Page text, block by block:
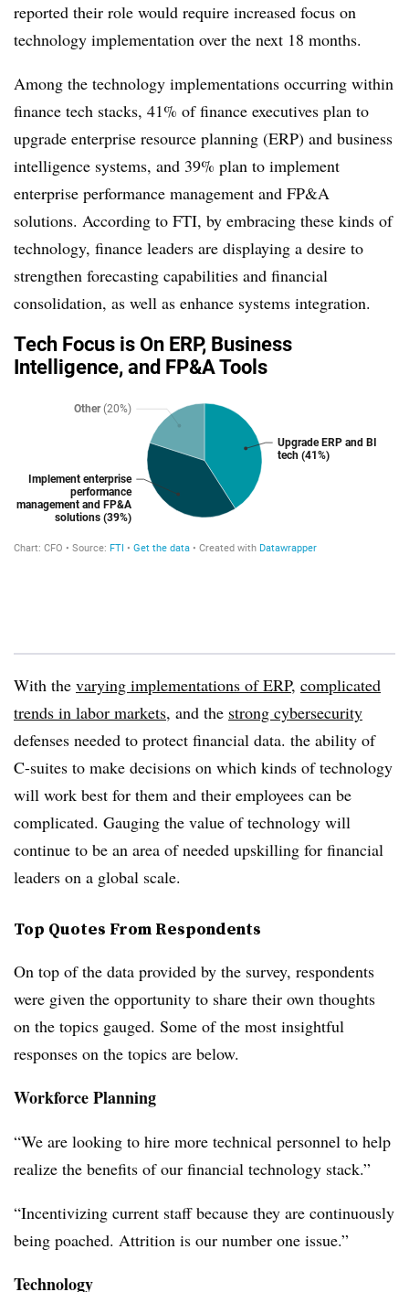
reported their role would require increased focus on
technology implementation over the next 18 months.
Among the technology implementations occurring within
finance tech stacks, 41% of finance executives plan to
upgrade enterprise resource planning (ERP) and business
intelligence systems, and 39% plan to implement
enterprise performance management and FP&A
solutions. According to FTI, by embracing these kinds of
technology, finance leaders are displaying a desire to
strengthen forecasting capabilities and financial
consolidation, as well as enhance systems integration.
With the varying implementations of ERP, complicated
trends in labor markets, and the strong cybersecurity
defenses needed to protect financial data. the ability of
C-suites to make decisions on which kinds of technology
will work best for them and their employees can be
complicated. Gauging the value of technology will
continue to be an area of needed upskilling for financial
leaders on a global scale.
Top Quotes From Respondents
On top of the data provided by the survey, respondents
were given the opportunity to share their own thoughts
on the topics gauged. Some of the most insightful
responses on the topics are below.
Workforce Planning
“We are looking to hire more technical personnel to help
realize the benefits of our financial technology stack.”
“Incentivizing current staff because they are continuously
being poached. Attrition is our number one issue.”
Technology